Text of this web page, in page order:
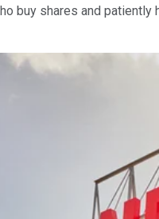
buy shares and patiently